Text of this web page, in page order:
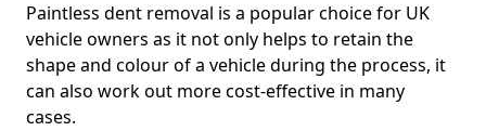
Paintless dent removal is a popular choice for UK
vehicle owners as it not only helps to retain the
shape and colour of a vehicle during the process, it
can also work out more cost-effective in many
cases.